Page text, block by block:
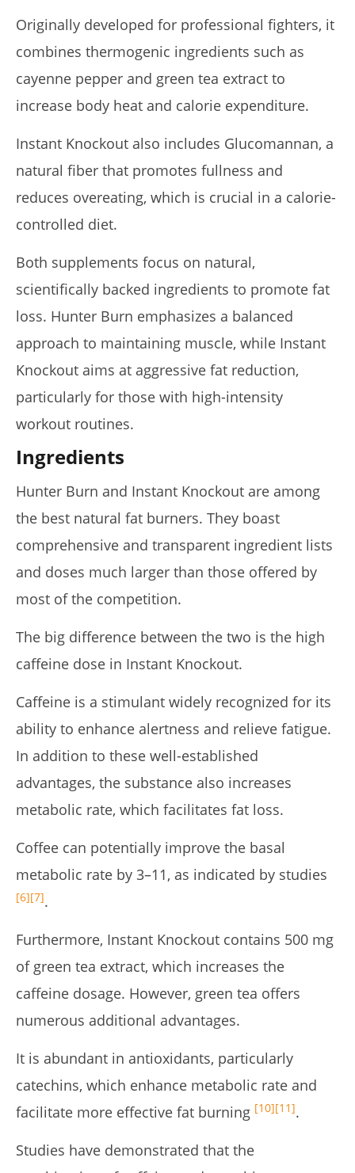
Originally developed for professional fighters, it
combines thermogenic ingredients such as
cayenne pepper and green tea extract to
increase body heat and calorie expenditure.
Instant Knockout also includes Glucomannan, a
natural fiber that promotes fullness and
reduces overeating, which is crucial in a calorie-
controlled diet.
Both supplements focus on natural,
scientifically backed ingredients to promote fat
loss. Hunter Burn emphasizes a balanced
approach to maintaining muscle, while Instant
Knockout aims at aggressive fat reduction,
particularly for those with high-intensity
workout routines.
Ingredients
Hunter Burn and Instant Knockout are among
the best natural fat burners. They boast
comprehensive and transparent ingredient lists
and doses much larger than those offered by
most of the competition.
The big difference between the two is the high
caffeine dose in Instant Knockout.
Caffeine is a stimulant widely recognized for its
ability to enhance alertness and relieve fatigue.
In addition to these well-established
advantages, the substance also increases
metabolic rate, which facilitates fat loss.
Coffee can potentially improve the basal
metabolic rate by 3–11, as indicated by studies
[6][7].
Furthermore, Instant Knockout contains 500 mg
of green tea extract, which increases the
caffeine dosage. However, green tea offers
numerous additional advantages.
It is abundant in antioxidants, particularly
catechins, which enhance metabolic rate and
facilitate more effective fat burning [10][11].
Studies have demonstrated that the